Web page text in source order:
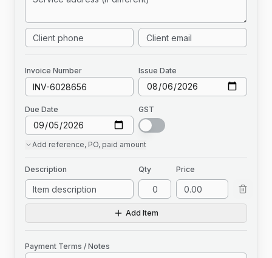
Invoice Number Issue Date
Due Date GST
Add reference, PO, paid amount
Description Qty Price
Add Item
Payment Terms / Notes